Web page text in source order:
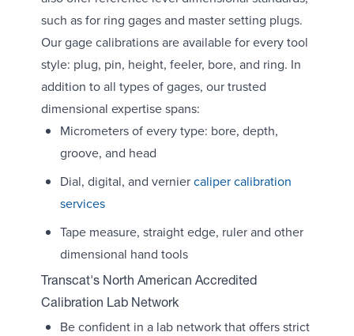
such as for ring gages and master setting plugs.
Our gage calibrations are available for every tool
style: plug, pin, height, feeler, bore, and ring. In
addition to all types of gages, our trusted
dimensional expertise spans:
Micrometers of every type: bore, depth,
groove, and head
Dial, digital, and verniercaliper calibration
services
Tape measure, straight edge, ruler and other
dimensional hand tools
Transcat's North American Accredited
Calibration Lab Network
Be confident in a lab network that offers strict